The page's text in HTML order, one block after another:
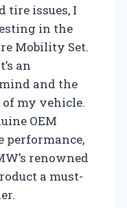
tire issues, I
in the
Mobility Set.
an
and the
my vehicle.
OEM
performance,
renowned
a must-